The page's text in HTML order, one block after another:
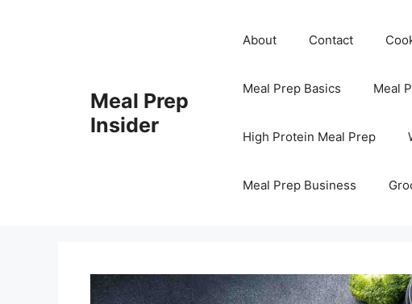
Meal Prep
Insider
About Contact
Meal Prep Basics Meal
High Protein Meal Prep
Meal Prep Business